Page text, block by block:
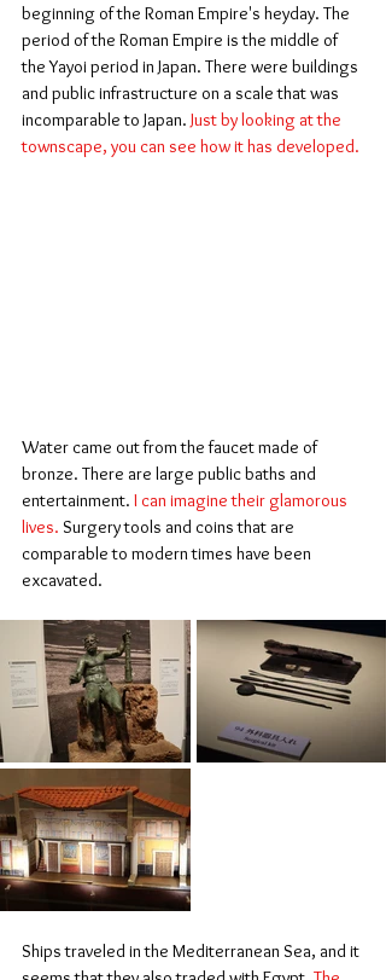
beginning of the Roman Empire's heyday. The
period of the Roman Empire is the middle of
the Yayoi period in Japan. There were buildings
and public infrastructure on a scale that was
incomparable to Japan. Just by looking at the
townscape, you can see how it has developed.
Water came out from the faucet made of
bronze. There are large public baths and
entertainment. I can imagine their glamorous
lives. Surgery tools and coins that are
comparable to modern times have been
excavated.
Ships traveled in the Mediterranean Sea, and it